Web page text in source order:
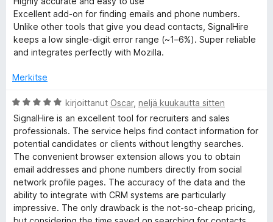
e
S
i
g
n
a
l
H
t
u
5
/
v
o
u
/
5
Excellent add-on for finding emails and phone numbers.
Unlike other tools that give you dead contacts, SignalHire
keeps a low single-digit error range (~1–6%). Super reliable
and integrates perfectly with Mozilla.
Merkitse
A
r
v
o
t
u
5
/
kirjoittanut Oscar, neljä kuukautta sitten
SignalHire is an excellent tool for recruiters and sales
professionals. The service helps find contact information for
potential candidates or clients without lengthy searches.
The convenient browser extension allows you to obtain
email addresses and phone numbers directly from social
network profile pages. The accuracy of the data and the
ability to integrate with CRM systems are particularly
impressive. The only drawback is the not-so-cheap pricing,